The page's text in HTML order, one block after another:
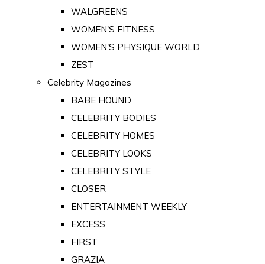
WALGREENS
WOMEN'S FITNESS
WOMEN'S PHYSIQUE WORLD
ZEST
Celebrity Magazines
BABE HOUND
CELEBRITY BODIES
CELEBRITY HOMES
CELEBRITY LOOKS
CELEBRITY STYLE
CLOSER
ENTERTAINMENT WEEKLY
EXCESS
FIRST
GRAZIA